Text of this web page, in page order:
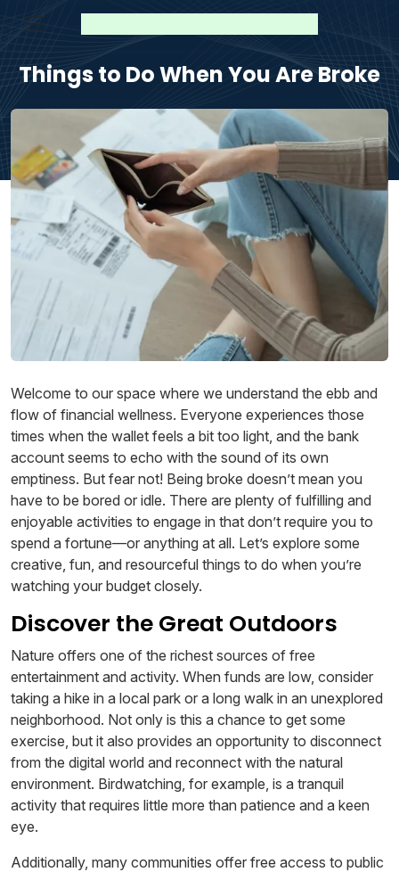
Things to Do When You Are Broke
Welcome to our space where we understand the ebb and
flow of financial wellness. Everyone experiences those
times when the wallet feels a bit too light, and the bank
account seems to echo with the sound of its own
emptiness. But fear not! Being broke doesn’t mean you
have to be bored or idle. There are plenty of fulfilling and
enjoyable activities to engage in that don’t require you to
spend a fortune—or anything at all. Let’s explore some
creative, fun, and resourceful things to do when you’re
watching your budget closely.
Discover the Great Outdoors
Nature offers one of the richest sources of free
entertainment and activity. When funds are low, consider
taking a hike in a local park or a long walk in an unexplored
neighborhood. Not only is this a chance to get some
exercise, but it also provides an opportunity to disconnect
from the digital world and reconnect with the natural
environment. Birdwatching, for example, is a tranquil
activity that requires little more than patience and a keen
eye.
Additionally, many communities offer free access to public